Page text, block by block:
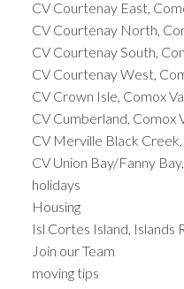
CV Courtenay East,
CV Courtenay North,
CV Courtenay South,
CV Courtenay West,
CV Crown Isle, Comox
CV Cumberland, Comox
CV Merville Black
CV Union Bay/Fanny
holidays
Housing
Isl Cortes Island, Islands
Join our Team
moving tips